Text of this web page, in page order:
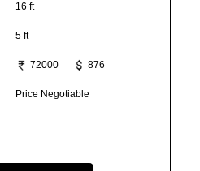
16 ft
5 ft
72000 876
Price Negotiable